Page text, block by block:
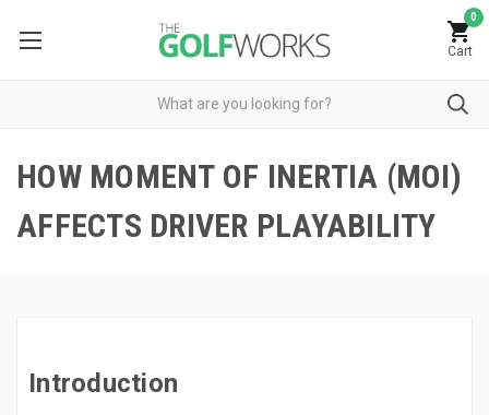
0
Cart
HOW MOMENT OF INERTIA (MOI)
AFFECTS DRIVER PLAYABILITY
Introduction